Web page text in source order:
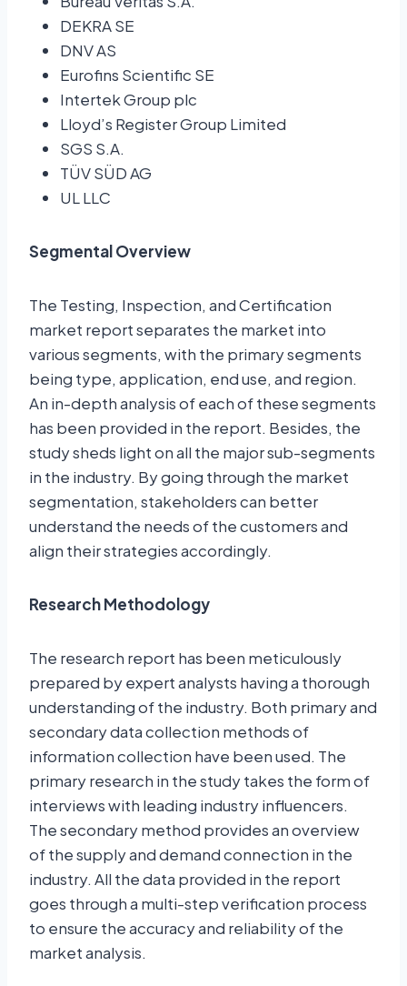
DEKRA SE
DNV AS
Eurofins Scientific SE
Intertek Group plc
Lloyd’s Register Group Limited
SGS S.A.
TÜV SÜD AG
UL LLC
Segmental Overview
The Testing, Inspection, and Certification
market report separates the market into
various segments, with the primary segments
being type, application, end use, and region.
An in-depth analysis of each of these segments
has been provided in the report. Besides, the
study sheds light on all the major sub-segments
in the industry. By going through the market
segmentation, stakeholders can better
understand the needs of the customers and
align their strategies accordingly.
Research Methodology
The research report has been meticulously
prepared by expert analysts having a thorough
understanding of the industry. Both primary and
secondary data collection methods of
information collection have been used. The
primary research in the study takes the form of
interviews with leading industry influencers.
The secondary method provides an overview
of the supply and demand connection in the
industry. All the data provided in the report
goes through a multi-step verification process
to ensure the accuracy and reliability of the
market analysis.